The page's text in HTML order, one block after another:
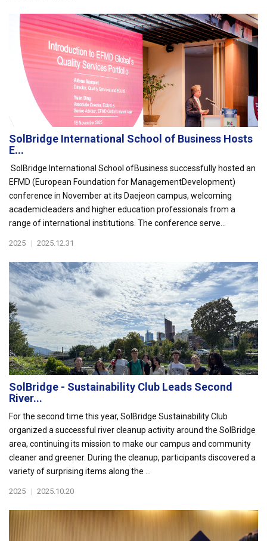
SolBridge International School of Business Hosts
E...
SolBridge International School ofBusiness successfully hosted an
EFMD (European Foundation for ManagementDevelopment)
conference in November at its Daejeon campus, welcoming
academicleaders and higher education professionals from a
range of international institutions. The conference serve...
2025 | 2025.12.31
SolBridge - Sustainability Club Leads Second
River...
For the second time this year, SolBridge Sustainability Club
organized a successful river cleanup activity around the SolBridge
area, continuing its mission to make our campus and community
cleaner and greener. During the cleanup, participants discovered a
variety of surprising items along the ...
2025 | 2025.10.20